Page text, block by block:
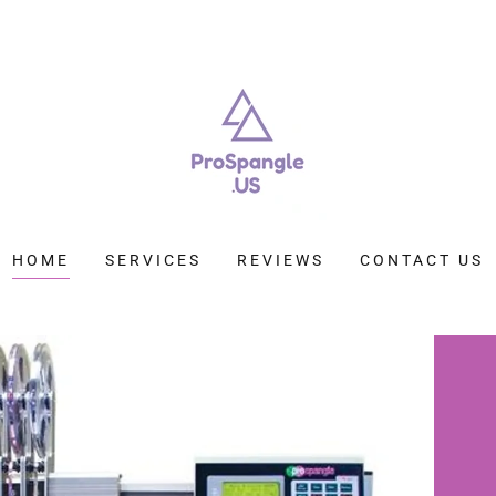
HOME SERVICES REVIEWS CONTACT US